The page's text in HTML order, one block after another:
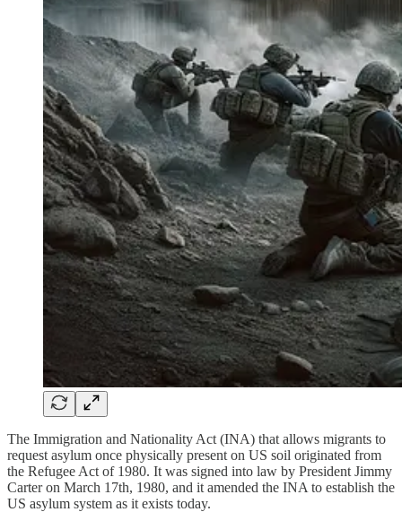
The Immigration and Nationality Act (INA) that allows migrants to
request asylum once physically present on US soil originated from
the Refugee Act of 1980. It was signed into law by President Jimmy
Carter on March 17th, 1980, and it amended the INA to establish the
US asylum system as it exists today.